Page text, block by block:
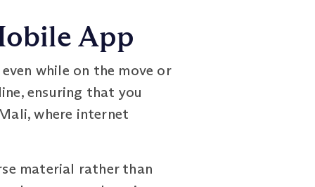
App
while on the move or
ensuring that you
where internet
material rather than